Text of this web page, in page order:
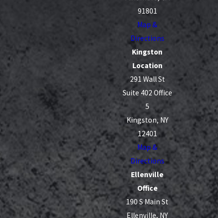
are caused by drivers who fail to pay attention,
follow too closely, or ignore the rules of the road.
Some of the most frequent causes our clients
describe include distracted driving, speeding in
congested areas, failing to yield to pedestrians in
crosswalks, and running red lights or stop signs.
make these behaviors even more dangerous by
lengthening stopping distances and reducing
visibility. By looking closely at phone records,
witness accounts, and any available video, a legal
team can often identify the specific choices that led
up to the crash and show how they violated New
York traffic laws.
There are also collisions that stem from issues
91801
Map &
Directions
Kingston
Location
291 Wall St
Suite 402 Office
5
Kingston, NY
12401
Map &
Directions
Ellenville
Office
190 S Main St
Ellenville, NY